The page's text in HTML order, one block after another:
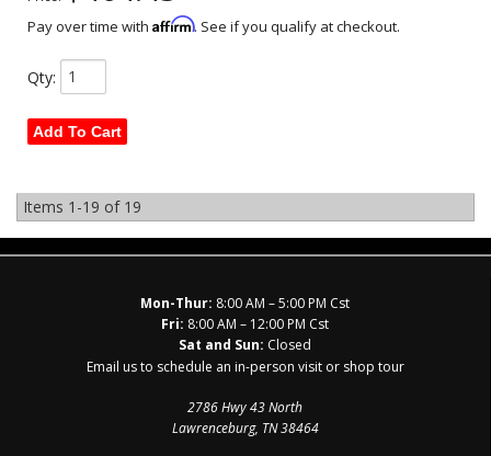
Pay over time with Affirm. See if you qualify at checkout.
Qty:
Add To Cart
Items 1-19 of 19
Mon-Thur: 8:00 AM – 5:00 PM Cst
Fri: 8:00 AM – 12:00 PM Cst
Sat and Sun: Closed
Email us to schedule an in-person visit or shop tour
2786 Hwy 43 North
Lawrenceburg, TN 38464